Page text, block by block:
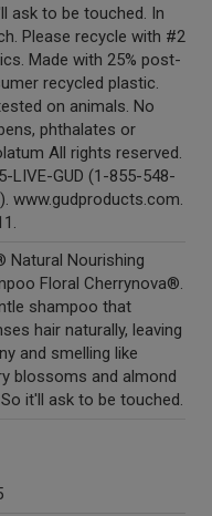
ask to be touched. In
Please recycle with #2
Made with 25% post-
recycled plastic.
on animals. No
phthalates or
All rights reserved.
LIVE-GUD (1-855-548-
www.gudproducts.com.
Natural Nourishing
Floral Cherrynova®.
shampoo that
hair naturally, leaving
and smelling like
blossoms and almond
it'll ask to be touched.